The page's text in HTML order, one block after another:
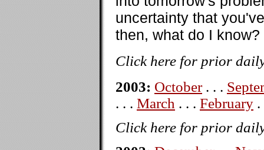
uncertainty that
then, what do I know?
Click here for prior
2003: October. . .
. . . March . . . February
Click here for prior